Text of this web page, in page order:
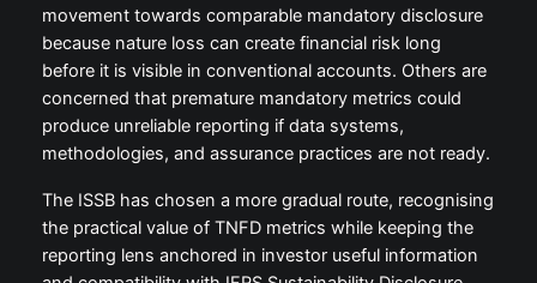
movement towards comparable mandatory disclosure
because nature loss can create financial risk long
before it is visible in conventional accounts. Others are
concerned that premature mandatory metrics could
produce unreliable reporting if data systems,
methodologies, and assurance practices are not ready.
The ISSB has chosen a more gradual route, recognising
the practical value of TNFD metrics while keeping the
reporting lens anchored in investor useful information